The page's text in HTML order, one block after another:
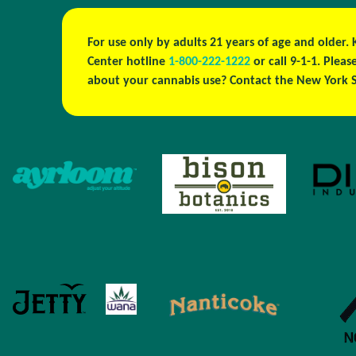
For use only by adults 21 years of age and
Center hotline 1-800-222-1222 or call 9-1-1.
about your cannabis use? Contact the New York